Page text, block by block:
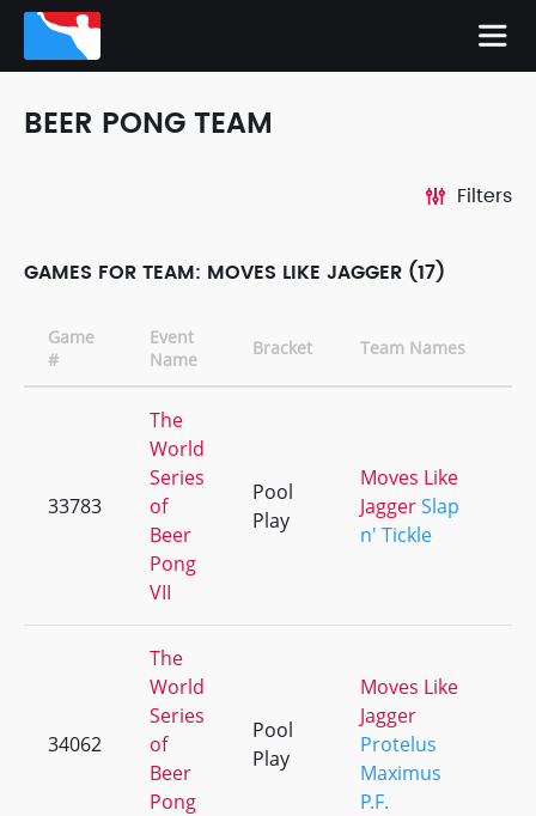
BEER PONG TEAM
Filters
GAMES FOR TEAM: MOVES LIKE JAGGER (17)
Game
#
Event
Name
Bracket Team Names
33783
The
World
Series
of
Beer
Pong
VII
Pool
Play
Moves Like
JaggerSlap
n' Tickle
34062
The
World
Series
of
Beer
Pong
Pool
Play
Moves Like
Jagger
Protelus
Maximus
P.F.